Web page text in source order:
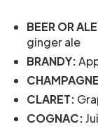
BEER OR
ginger ale
BRANDY:
CLARET:
COGNAC: